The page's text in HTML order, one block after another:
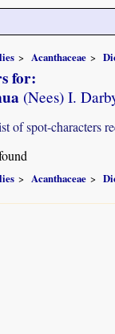
Acanthaceae
for:
(Nees) I.
of spot-characters
Acanthaceae